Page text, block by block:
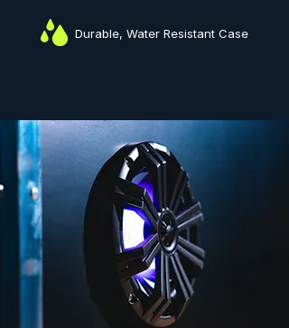
Durable, Water Resistant Case